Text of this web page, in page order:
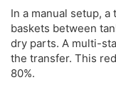
In a manual setup,
baskets between
dry parts. A multi-
the transfer. This
80%.